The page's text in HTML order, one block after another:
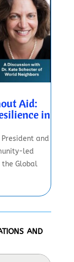
Aid:
in
and
led
Global
and